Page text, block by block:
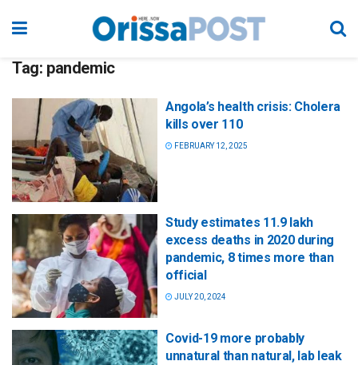
Tag: pandemic
Angola’s health crisis: Cholera
kills over 110
FEBRUARY 12, 2025
Study estimates 11.9 lakh
excess deaths in 2020 during
pandemic, 8 times more than
official
JULY 20, 2024
Covid-19 more probably
unnatural than natural, lab leak